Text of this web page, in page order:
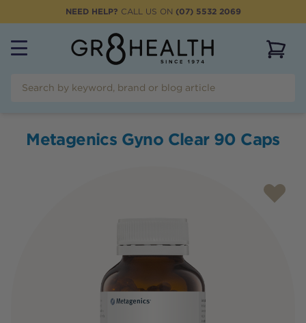
NEED HELP? CALL US ON (07) 5532 2069
Metagenics Gyno Clear 90 Caps